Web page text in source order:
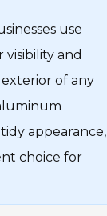
use
and
of any
appearance,
choice for